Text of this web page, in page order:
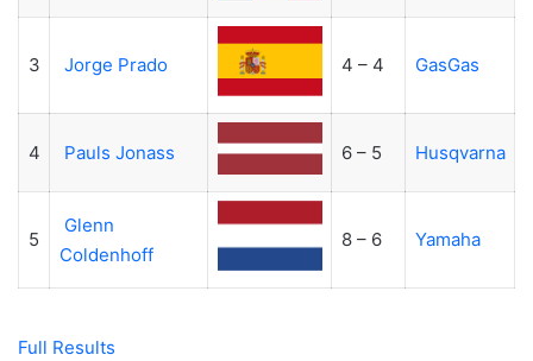
3 Jorge Prado 4 – 4 GasGas
4 Pauls Jonass 6 – 5 Husqvarna
5
Glenn
Coldenhoff
8 – 6 Yamaha
Full Results